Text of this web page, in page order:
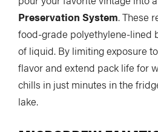
Expert Tip
Flushed
Gear
In Focus
Off The Tongueby Scott MacGregor Put-In
Preservation System. These
food-grade polyethylene-lined
of liquid. By limiting exposure
flavor and extend pack life for
chills in just minutes in the
lake.